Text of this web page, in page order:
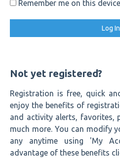
Remember me on this device
Not yet registered?
Registration is free, quick
enjoy the benefits of
and activity alerts, favorites,
much more. You can modify
any anytime using 'My
advantage of these benefits